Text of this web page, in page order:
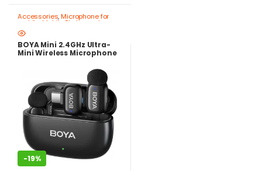
Accessories,Microphone for
mobile Mobile Photography
Gear – Create Like a Pro
BOYA Mini 2.4GHz Ultra-
Mini Wireless Microphone
Cancellation, 30-Hour
-19%